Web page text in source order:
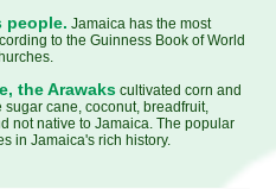
people. Jamaica has the most
to the Guinness Book of World
the Arawaks cultivated corn and
cane, coconut, breadfruit,
not native to Jamaica. The popular
in Jamaica's rich history.